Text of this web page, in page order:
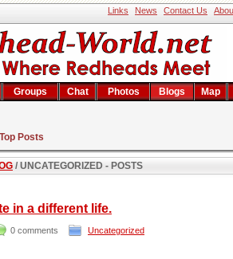
Links News Contact Us
Groups Chat Photos Blogs Map
Top Posts
/ UNCATEGORIZED - POSTS
in a different life.
0 comments Uncategorized